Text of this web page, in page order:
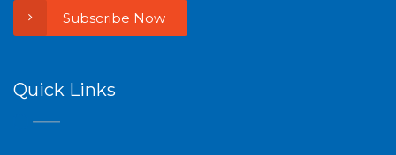
Subscribe Now
Quick Links